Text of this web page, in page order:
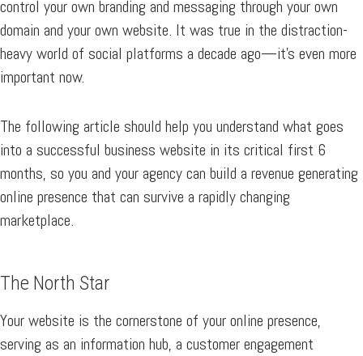
control your own branding and messaging through your own
domain and your own website. It was true in the distraction-
heavy world of social platforms a decade ago—it’s even more
important now.
The following article should help you understand what goes
into a successful business website in its critical first 6
months, so you and your agency can build a revenue generating
online presence that can survive a rapidly changing
marketplace.
The North Star
Your website is the cornerstone of your online presence,
serving as an information hub, a customer engagement